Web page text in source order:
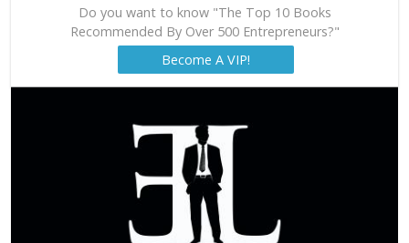
Do you want to know "The Top 10 Books
Recommended By Over 500 Entrepreneurs?"
Become A VIP!